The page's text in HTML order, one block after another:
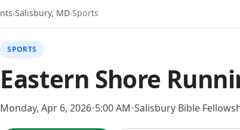
›Salisbury, MD›Sports
SPORTS
Eastern Shore
Monday, Apr 6, 2026•5:00 AM•Salisbury Bible